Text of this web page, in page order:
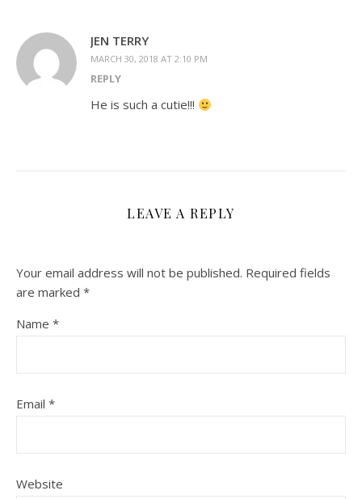
JEN TERRY
MARCH 30, 2018 AT 2:10 PM
REPLY
He is such a cutie!!!
LEAVE A REPLY
Your email address will not be published. Required fields
are marked *
Name *
Email *
Website